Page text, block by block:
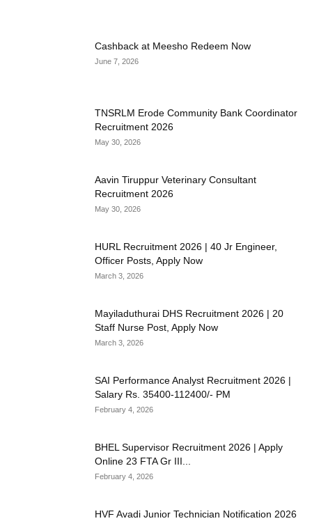
Cashback at Meesho Redeem Now
June 7, 2026
TNSRLM Erode Community Bank Coordinator
Recruitment 2026
May 30, 2026
Aavin Tiruppur Veterinary Consultant
Recruitment 2026
May 30, 2026
HURL Recruitment 2026 | 40 Jr Engineer,
Officer Posts, Apply Now
March 3, 2026
Mayiladuthurai DHS Recruitment 2026 | 20
Staff Nurse Post, Apply Now
March 3, 2026
SAI Performance Analyst Recruitment 2026 |
Salary Rs. 35400-112400/- PM
February 4, 2026
BHEL Supervisor Recruitment 2026 | Apply
Online 23 FTA Gr III...
February 4, 2026
HVF Avadi Junior Technician Notification 2026